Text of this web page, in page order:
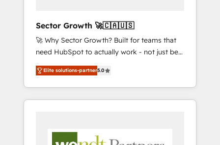
have worked with incredible brands. You can
see some of them on our website, along with
plenty of case studies.
Sector Growth 🚀🇨🇦🇺🇸
🚀 Why Sector Growth? Built for teams that
need HubSpot to actually work - not just be
set up. 🔧 HubSpot Experts: Onboarding,
migrations, automation, and training built for
adoption. ⚡ Highly Technical Execution: ERP,
EMR and Custom Integrations; complex
automation agents; process optimization
Elite solutions-partner5.0